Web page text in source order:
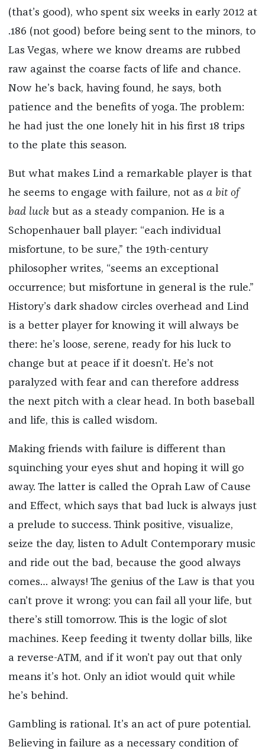
(that’s good), who spent six weeks in early 2012 at
.186 (not good) before being sent to the minors, to
Las Vegas, where we know dreams are rubbed
raw against the coarse facts of life and chance.
Now he’s back, having found, he says, both
patience and the benefits of yoga. The problem:
he had just the one lonely hit in his first 18 trips
to the plate this season.
But what makes Lind a remarkable player is that
he seems to engage with failure, not as a bit of
bad luckbut as a steady companion. He is a
Schopenhauer ball player: “each individual
misfortune, to be sure,” the 19th-century
philosopher writes, “seems an exceptional
occurrence; but misfortune in general is the rule.”
History’s dark shadow circles overhead and Lind
is a better player for knowing it will always be
there: he’s loose, serene, ready for his luck to
change but at peace if it doesn’t. He’s not
paralyzed with fear and can therefore address
the next pitch with a clear head. In both baseball
and life, this is called wisdom.
Making friends with failure is different than
squinching your eyes shut and hoping it will go
away. The latter is called the Oprah Law of Cause
and Effect, which says that bad luck is always just
a prelude to success. Think positive, visualize,
seize the day, listen to Adult Contemporary music
and ride out the bad, because the good always
comes… always! The genius of the Law is that you
can’t prove it wrong: you can fail all your life, but
there’s still tomorrow. This is the logic of slot
machines. Keep feeding it twenty dollar bills, like
a reverse-ATM, and if it won’t pay out that only
means it’s hot. Only an idiot would quit while
he’s behind.
Gambling is rational. It’s an act of pure potential.
Believing in failure as a necessary condition of